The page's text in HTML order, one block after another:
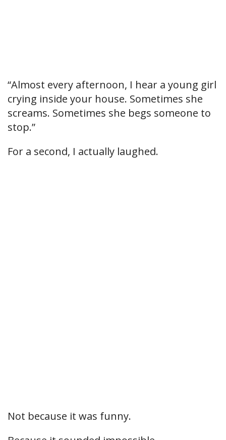
“Almost every afternoon, I hear a young girl
crying inside your house. Sometimes she
screams. Sometimes she begs someone to
stop.”
For a second, I actually laughed.
Not because it was funny.